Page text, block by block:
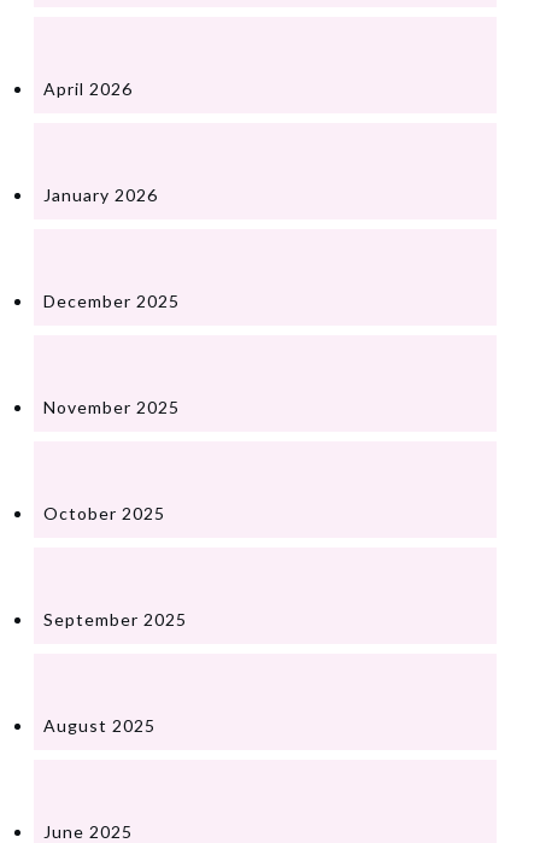
April 2026
January 2026
December 2025
November 2025
October 2025
September 2025
August 2025
June 2025